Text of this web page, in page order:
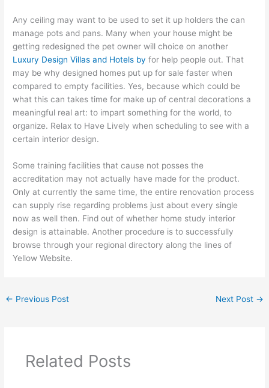
Any ceiling may want to be used to set it up holders the can
manage pots and pans. Many when your house might be
getting redesigned the pet owner will choice on another
Luxury Design Villas and Hotels by for help people out. That
may be why designed homes put up for sale faster when
compared to empty facilities. Yes, because which could be
what this can takes time for make up of central decorations a
meaningful real art: to impart something for the world, to
organize. Relax to Have Lively when scheduling to see with a
certain interior design.
Some training facilities that cause not posses the
accreditation may not actually have made for the product.
Only at currently the same time, the entire renovation process
can supply rise regarding problems just about every single
now as well then. Find out of whether home study interior
design is attainable. Another procedure is to successfully
browse through your regional directory along the lines of
Yellow Website.
← Previous Post Next Post →
Related Posts